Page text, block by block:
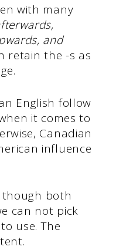
with many
and
retain the -s as
English follow
it comes to
Canadian
influence
though both
can not pick
use. The